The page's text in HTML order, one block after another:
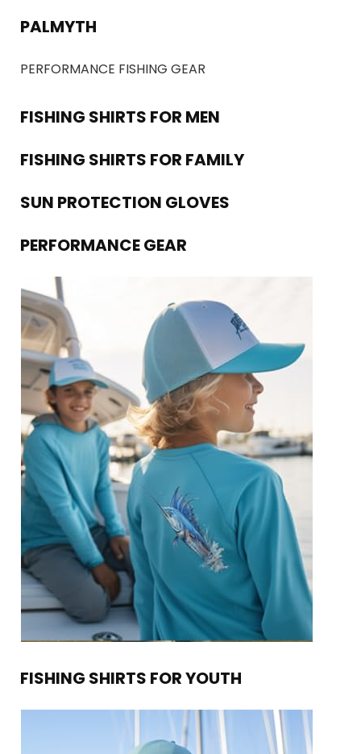
PALMYTH
PERFORMANCE FISHING GEAR
FISHING SHIRTS FOR MEN
FISHING SHIRTS FOR FAMILY
SUN PROTECTION GLOVES
PERFORMANCE GEAR
FISHING SHIRTS FOR YOUTH